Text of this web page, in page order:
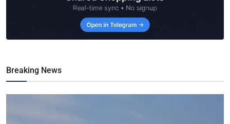
Breaking News